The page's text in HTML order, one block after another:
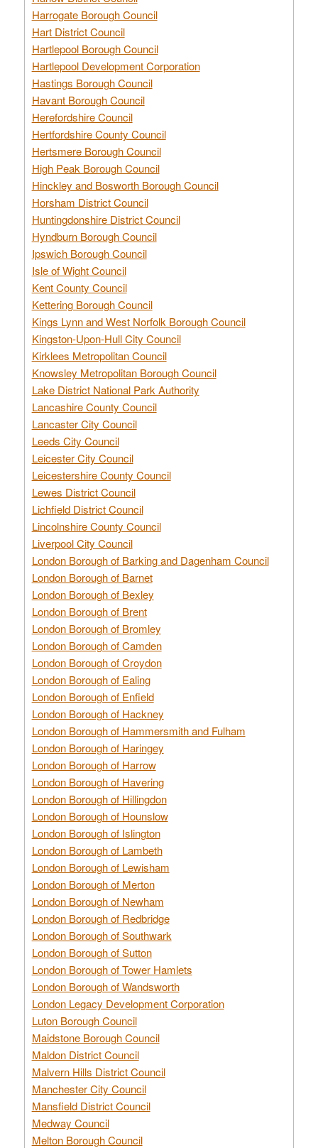
Harrogate Borough Council
Hart District Council
Hartlepool Borough Council
Hartlepool Development Corporation
Hastings Borough Council
Havant Borough Council
Herefordshire Council
Hertfordshire County Council
Hertsmere Borough Council
High Peak Borough Council
Hinckley and Bosworth Borough Council
Horsham District Council
Huntingdonshire District Council
Hyndburn Borough Council
Ipswich Borough Council
Isle of Wight Council
Kent County Council
Kettering Borough Council
Kings Lynn and West Norfolk Borough Council
Kingston-Upon-Hull City Council
Kirklees Metropolitan Council
Knowsley Metropolitan Borough Council
Lake District National Park Authority
Lancashire County Council
Lancaster City Council
Leeds City Council
Leicester City Council
Leicestershire County Council
Lewes District Council
Lichfield District Council
Lincolnshire County Council
Liverpool City Council
London Borough of Barking and Dagenham Council
London Borough of Barnet
London Borough of Bexley
London Borough of Brent
London Borough of Bromley
London Borough of Camden
London Borough of Croydon
London Borough of Ealing
London Borough of Enfield
London Borough of Hackney
London Borough of Hammersmith and Fulham
London Borough of Haringey
London Borough of Harrow
London Borough of Havering
London Borough of Hillingdon
London Borough of Hounslow
London Borough of Islington
London Borough of Lambeth
London Borough of Lewisham
London Borough of Merton
London Borough of Newham
London Borough of Redbridge
London Borough of Southwark
London Borough of Sutton
London Borough of Tower Hamlets
London Borough of Wandsworth
London Legacy Development Corporation
Luton Borough Council
Maidstone Borough Council
Maldon District Council
Malvern Hills District Council
Manchester City Council
Mansfield District Council
Medway Council
Melton Borough Council